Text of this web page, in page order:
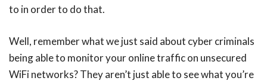
to in order to do that.
Well, remember what we just said about cyber criminals
being able to monitor your online traffic on unsecured
WiFi networks? They aren’t just able to see what you’re